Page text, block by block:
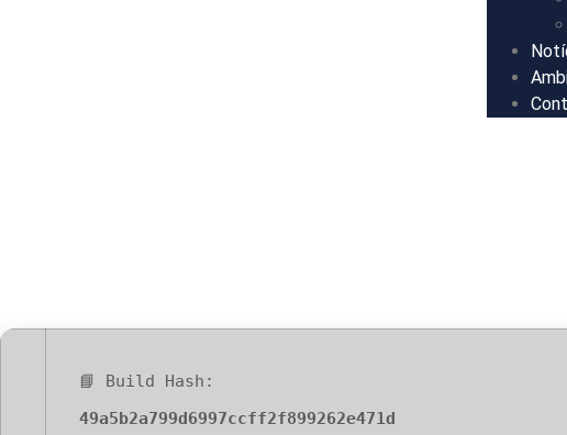
📘 Build Hash:
49a5b2a799d6997ccff2f899262e471d